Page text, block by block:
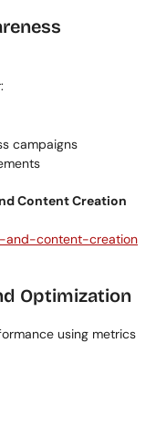
campaigns
Content Creation
and-content-creation
Optimization
using metrics